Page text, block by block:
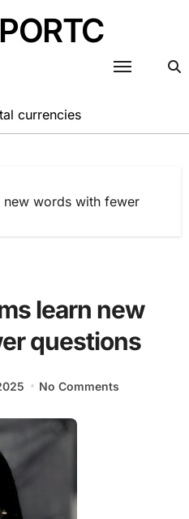
currencies
new words with fewer
learn new
questions
No Comments